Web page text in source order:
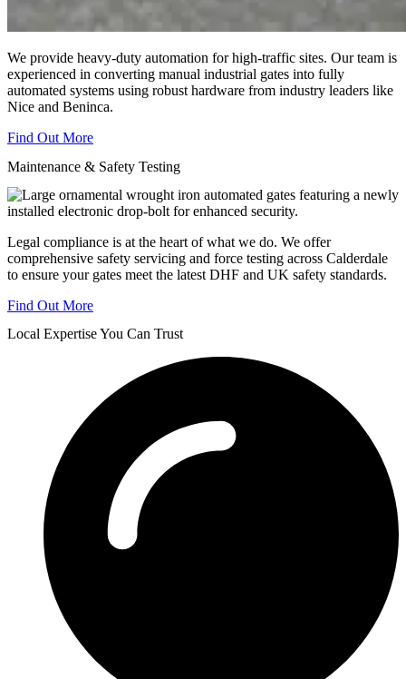
We provide heavy-duty automation for high-traffic sites. Our team is
experienced in converting manual industrial gates into fully
automated systems using robust hardware from industry leaders like
Nice and Beninca.
Find Out More
Maintenance & Safety Testing
Legal compliance is at the heart of what we do. We offer
comprehensive safety servicing and force testing across Calderdale
to ensure your gates meet the latest DHF and UK safety standards.
Find Out More
Local Expertise You Can Trust